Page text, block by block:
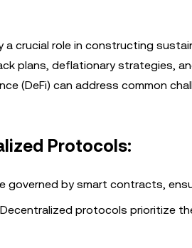
a crucial role in constructing
plans, deflationary strategies,
(DeFi) can address common
Protocols:
governed by smart contracts,
protocols prioritize